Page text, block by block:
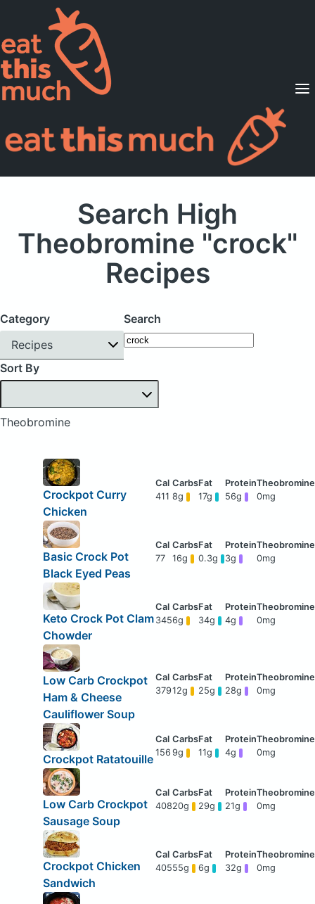
Supported Diets
Pricing
For Professionals
Search High
Theobromine "crock"
Recipes
Category
Recipes
Search
Sort By
Theobromine
Crockpot Curry
Chicken
411 8g 17g 56g 0mg
Basic Crock Pot
Black Eyed Peas
77 16g 0.3g 3g 0mg
Keto Crock Pot Clam
Chowder
3456g 34g 4g 0mg
Low Carb Crockpot
Ham & Cheese
Cauliflower Soup
37912g 25g 28g 0mg
Crockpot Ratatouille
156 9g 11g 4g 0mg
Low Carb Crockpot
Sausage Soup
40820g 29g 21g 0mg
Crockpot Chicken
Sandwich
40555g 6g 32g 0mg